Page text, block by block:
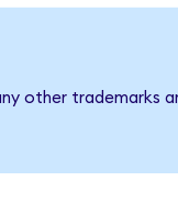
other trademarks